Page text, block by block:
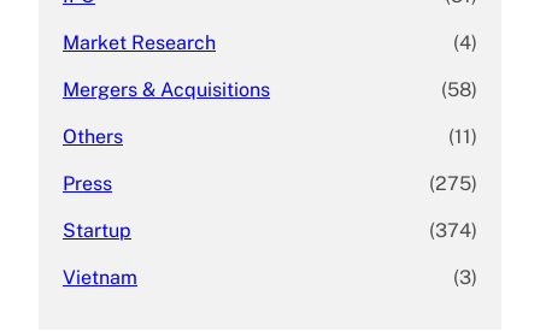
Market Research (4)
Mergers & Acquisitions (58)
Others (11)
Press (275)
Startup (374)
Vietnam (3)